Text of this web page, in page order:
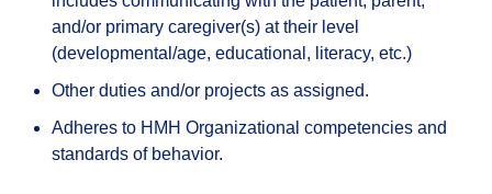
and/or primary caregiver(s) at their level
(developmental/age, educational, literacy, etc.)
Other duties and/or projects as assigned.
Adheres to HMH Organizational competencies and
standards of behavior.